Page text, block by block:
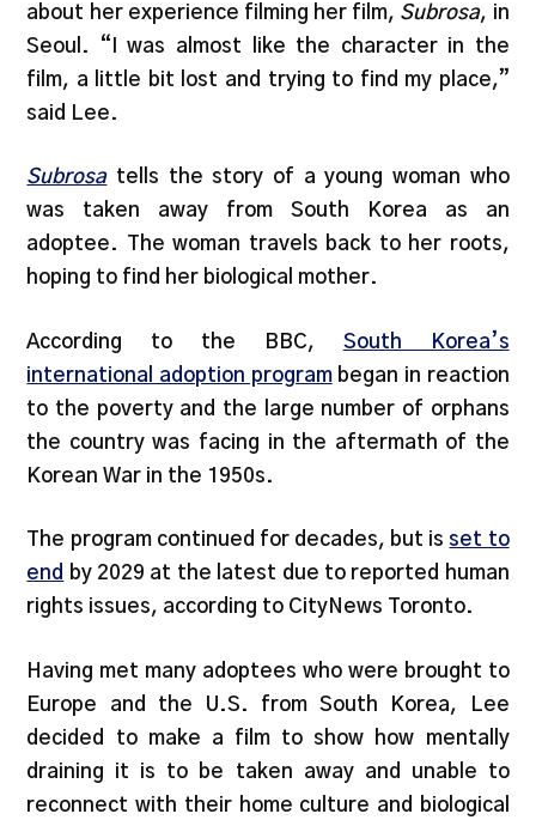
about her experience filming her film, Subrosa, in
Seoul. “I was almost like the character in the
film, a little bit lost and trying to find my place,”
said Lee.
Subrosatells the story of a young woman who
was taken away from South Korea as an
adoptee. The woman travels back to her roots,
hoping to find her biological mother.
According to the BBC, South Korea’s
international adoption programbegan in reaction
to the poverty and the large number of orphans
the country was facing in the aftermath of the
Korean War in the 1950s.
The program continued for decades, but isset to
end by 2029 at the latest due to reported human
rights issues, according to CityNews Toronto.
Having met many adoptees who were brought to
Europe and the U.S. from South Korea, Lee
decided to make a film to show how mentally
draining it is to be taken away and unable to
reconnect with their home culture and biological